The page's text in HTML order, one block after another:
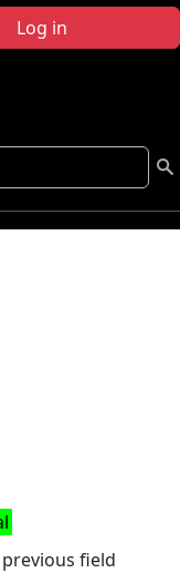
Log in
field